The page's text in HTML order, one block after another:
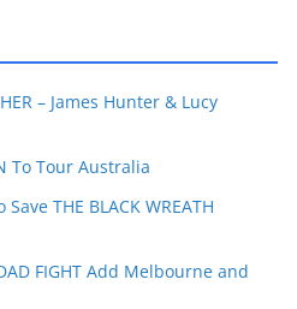
– James Hunter & Lucy
To Tour Australia
THE BLACK WREATH
FIGHT Add Melbourne and